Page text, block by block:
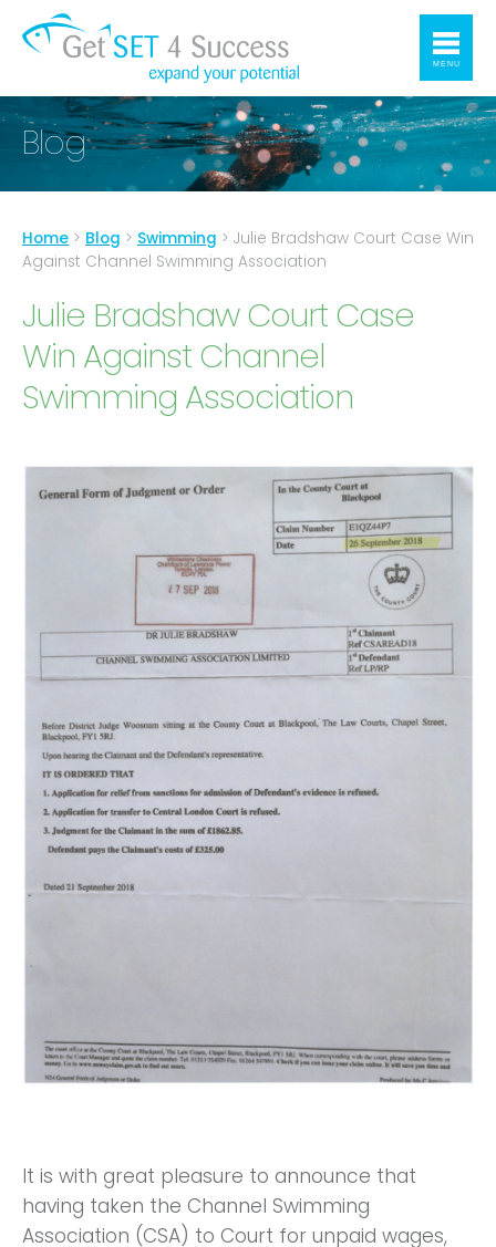
MENU
Blog
Home > Blog > Swimming > Julie Bradshaw Court Case Win
Against Channel Swimming Association
Julie Bradshaw Court Case
Win Against Channel
Swimming Association
It is with great pleasure to announce that
having taken the Channel Swimming
Association (CSA) to Court for unpaid wages,